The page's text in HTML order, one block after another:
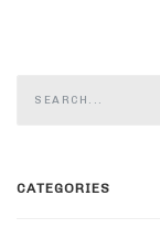
CATEGORIES